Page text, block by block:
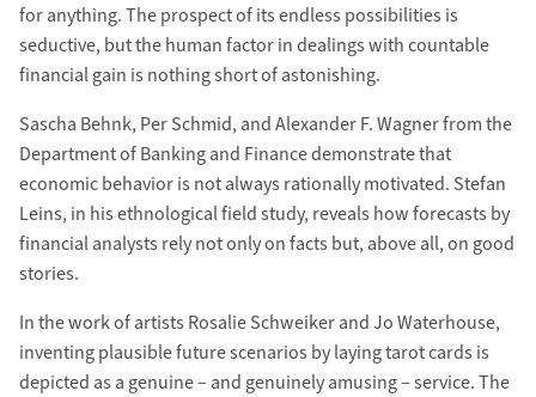
for anything. The prospect of its endless possibilities is
seductive, but the human factor in dealings with countable
financial gain is nothing short of astonishing.
Sascha Behnk, Per Schmid, and Alexander F. Wagner from the
Department of Banking and Finance demonstrate that
economic behavior is not always rationally motivated. Stefan
Leins, in his ethnological field study, reveals how forecasts by
financial analysts rely not only on facts but, above all, on good
stories.
In the work of artists Rosalie Schweiker and Jo Waterhouse,
inventing plausible future scenarios by laying tarot cards is
depicted as a genuine – and genuinely amusing – service. The